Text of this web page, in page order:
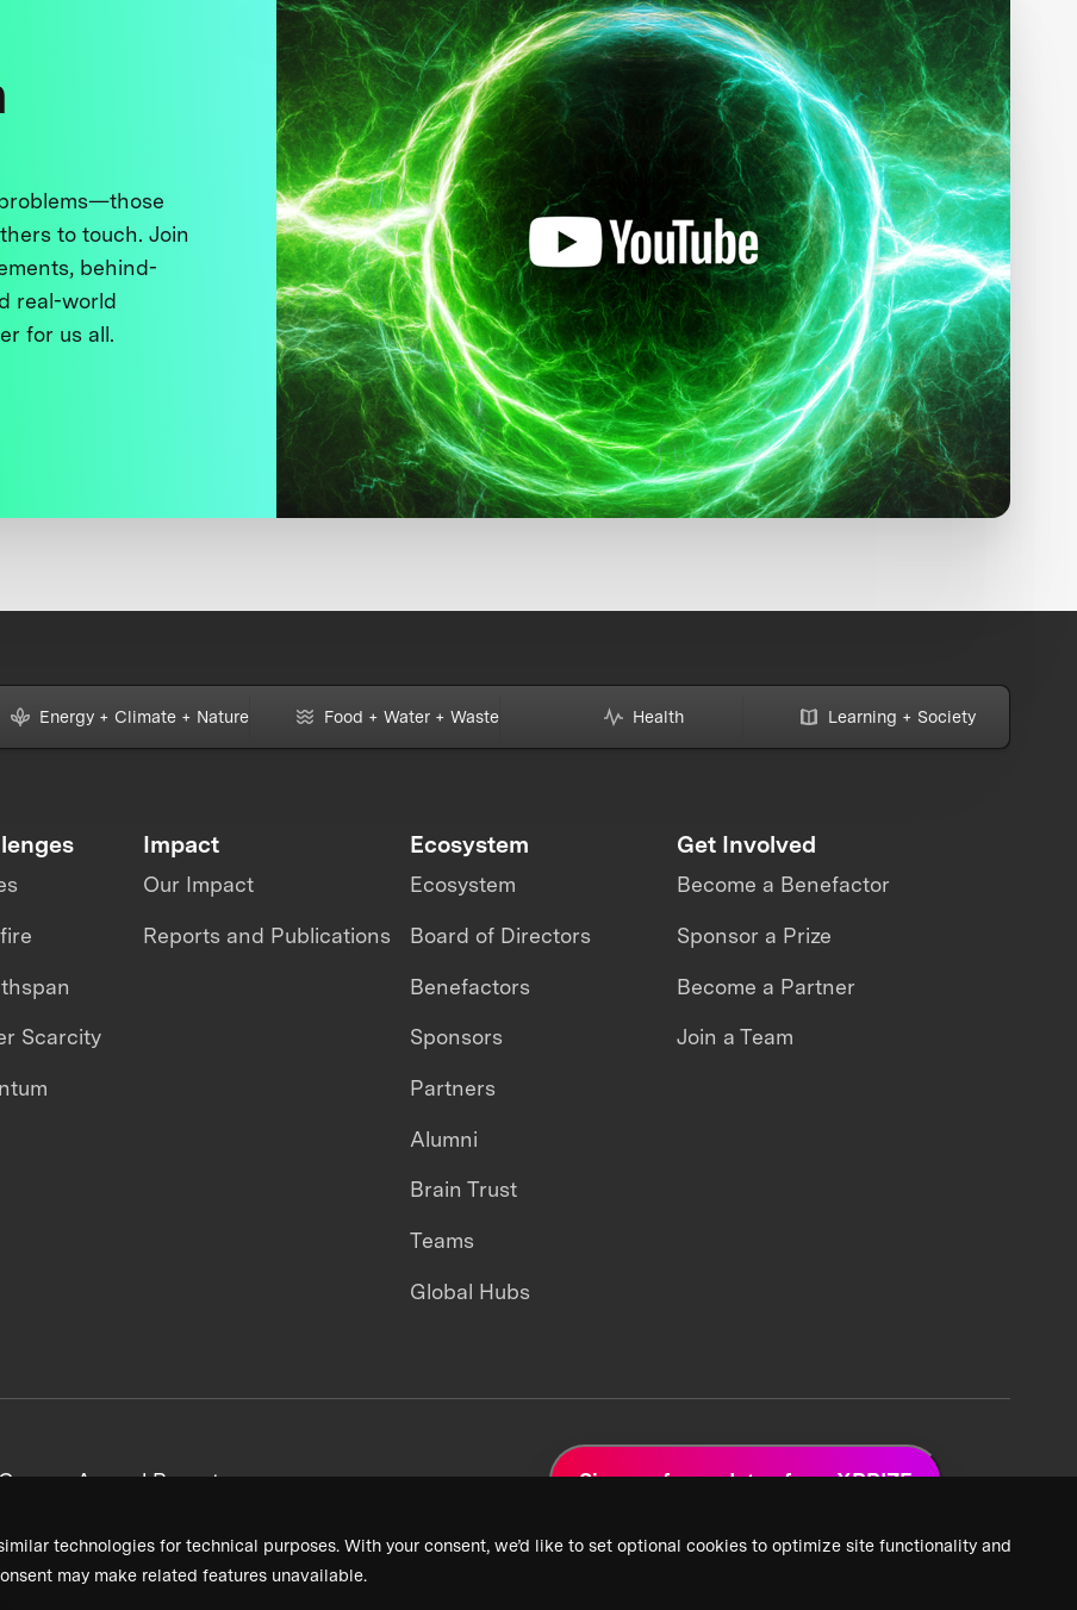
technologies for technical purposes. With your consent, we’d like to set optional cookies to optimize site functionality and
may make related features unavailable.
to touch. Join
behind-
real-world
for us all.
Energy + Climate + Nature Food + Water + Waste Health Learning + Society
Scarcity
Impact
Our Impact
Reports and Publications
Ecosystem
Ecosystem
Board of Directors
Benefactors
Sponsors
Partners
Alumni
Brain Trust
Teams
Global Hubs
Get Involved
Become a Benefactor
Sponsor a Prize
Become a Partner
Join a Team
Annual Reports Sign up for updates from XPRIZE